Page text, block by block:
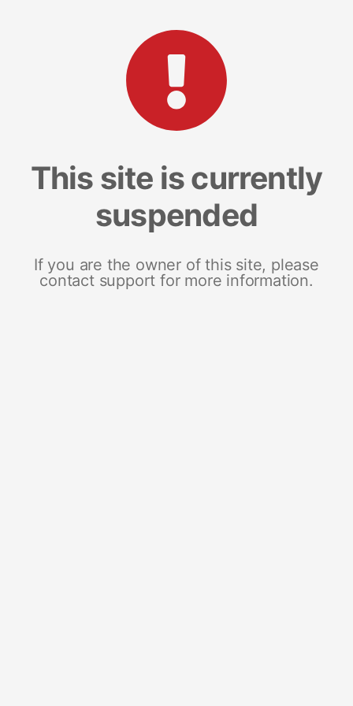
This site is currently
suspended
If you are the owner of this site, please
contact support for more information.